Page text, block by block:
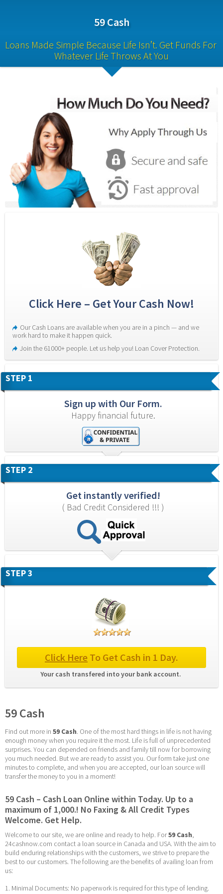
59 Cash
Loans Made Simple Because Life Isn’t. Get Funds For
Whatever Life Throws At You
Click Here – Get Your Cash Now!
Our Cash Loans are available when you are in a pinch — and we
work hard to make it happen quick.
Join the 61000+ people. Let us help you! Loan Cover Protection.
STEP 1
Sign up with Our Form.
Happy financial future.
STEP 2
Get instantly verified!
( Bad Credit Considered !!! )
STEP 3
Click Here To Get Cash in 1 Day.
Your cash transfered into your bank account.
59 Cash
Find out more in 59 Cash. One of the most hard things in life is not having
enough money when you require it the most. Life is full of unprecedented
surprises. You can depended on friends and family till now for borrowing
you much needed. But we are ready to assist you. Our form take just one
minutes to complete, and when you are accepted, our loan source will
transfer the money to you in a moment!
59 Cash – Cash Loan Online within Today. Up to a
maximum of 1,000.! No Faxing & All Credit Types
Welcome. Get Help.
Welcome to our site, we are online and ready to help. For 59 Cash,
24cashnow.com contact a loan source in Canada and USA. With the aim to
build enduring relationships with the customers, we strive to prepare the
best to our customers. The following are the benefits of availing loan from
us:
1. Minimal Documents: No paperwork is required for this type of lending.